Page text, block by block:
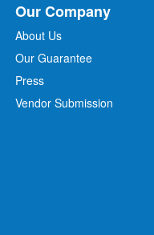
f
O
r
Our Company
About Us
Our Guarantee
Press
Vendor Submission